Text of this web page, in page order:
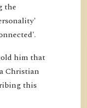
the
him that
Christian
this